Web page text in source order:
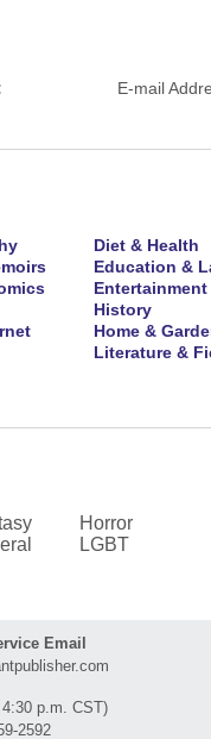
E-mail
Diet & Health
Education &
Entertainment
History
Home &
Literature &
Horror
LGBT
Email
p.m. CST)
2592